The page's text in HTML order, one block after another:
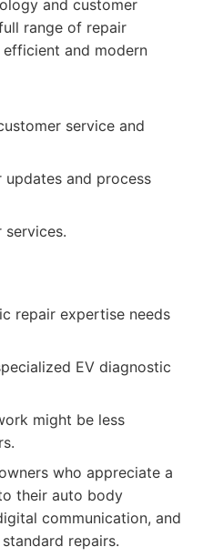
and customer
range of repair
and modern
service and
and process
services.
repair expertise needs
EV diagnostic
might be less
who appreciate a
their auto body
communication, and
repairs.